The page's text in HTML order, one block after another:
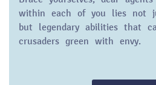
within each of you lies not
but legendary abilities that
crusaders green with envy.